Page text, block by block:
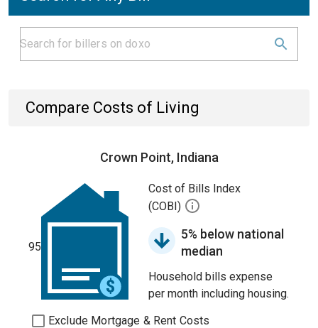
Compare Costs of Living
Crown Point, Indiana
95
Cost of Bills Index
(COBI)
5% below national
median
Household bills expense
per month including housing.
Exclude Mortgage & Rent Costs